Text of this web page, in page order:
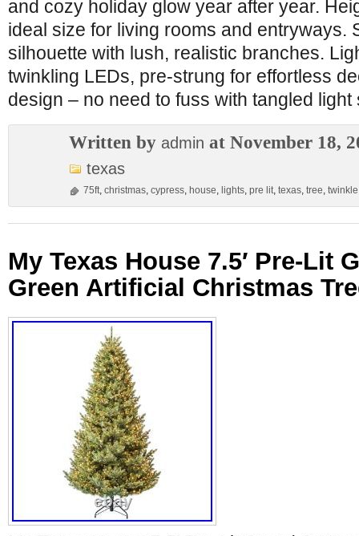
and cozy holiday glow year after year.
ideal size for living rooms and entryways.
silhouette with lush, realistic branches.
twinkling LEDs, pre-strung for effortless
design – no need to fuss with tangled light
Written by admin at November 18,
texas
75ft, christmas, cypress, house, lights, pre lit, texas, tree, twinkle
My Texas House 7.5′ Pre-Lit
Green Artificial Christmas